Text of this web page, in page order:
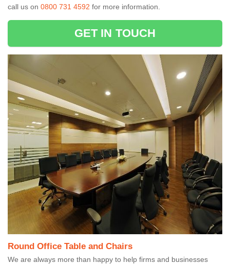
call us on 0800 731 4592 for more information.
GET IN TOUCH
Round Office Table and Chairs
We are always more than happy to help firms and businesses